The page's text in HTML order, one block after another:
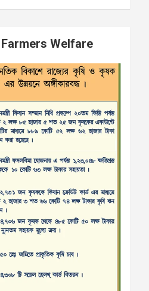
Welfare